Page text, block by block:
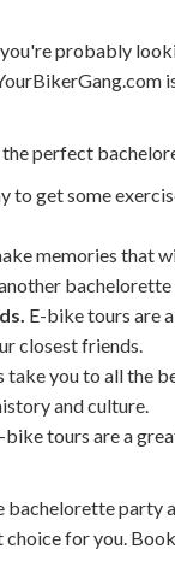
probably
the perfect
to get some
memories that
E-bike tours are
closest friends.
take you to all the
and culture.
bike tours are a
party
for you.